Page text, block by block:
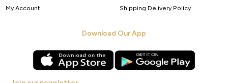
My Account
Shipping Delivery Policy
Download Our App